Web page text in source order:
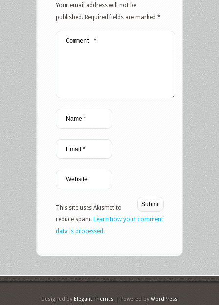
Your email address will not be
published. Required fields are marked *
This site uses Akismet to
reduce spam. Learn how your comment
data is processed.
Designed by Elegant Themes | Powered byWordPress